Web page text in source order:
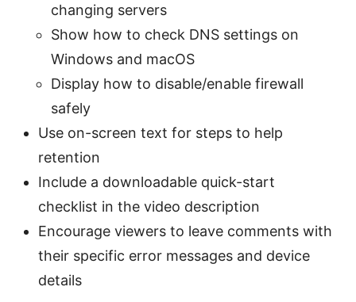
changing servers
Show how to check DNS settings on
Windows and macOS
Display how to disable/enable firewall
safely
Use on-screen text for steps to help
retention
Include a downloadable quick-start
checklist in the video description
Encourage viewers to leave comments with
their specific error messages and device
details